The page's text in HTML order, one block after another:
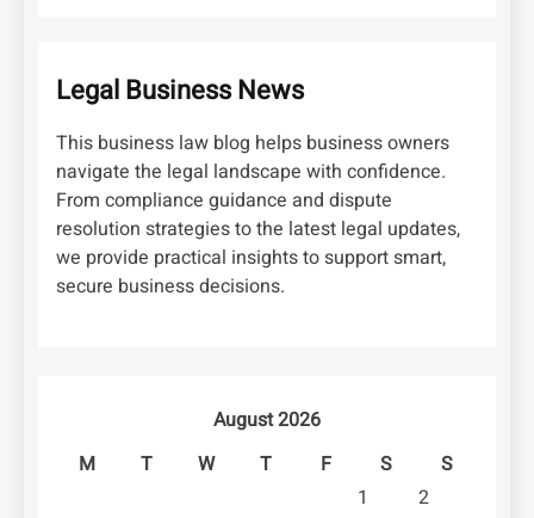
Legal Business News
This business law blog helps business owners
navigate the legal landscape with confidence.
From compliance guidance and dispute
resolution strategies to the latest legal updates,
we provide practical insights to support smart,
secure business decisions.
August 2026
M
T W T F S
S
1
2